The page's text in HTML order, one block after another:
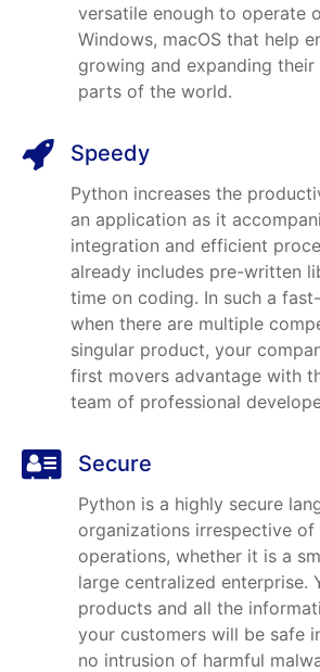
versatile enough to operate
Windows, macOS that help
growing and expanding
parts of the world.
Speedy
Python increases the
an application as it
integration and efficient
already includes pre-written
time on coding. In such a
when there are multiple
singular product, your
first movers advantage with
team of professional
Secure
Python is a highly secure
organizations irrespective
operations, whether it is a
large centralized enterprise.
products and all the
your customers will be safe
no intrusion of harmful